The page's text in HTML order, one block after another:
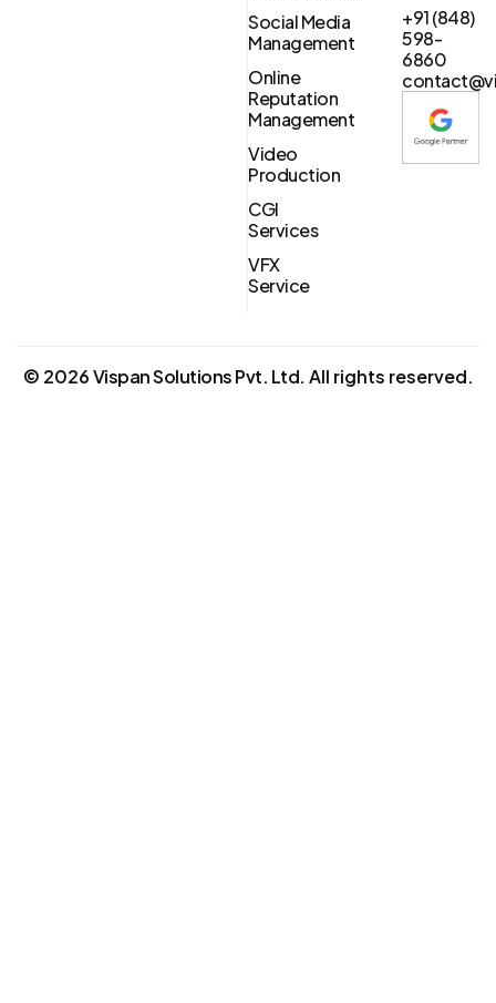
Social Media
Management
Online
Reputation
Management
Video
Production
CGI
Services
VFX
Service
+91 (848)
598-
6860
© 2026Vispan Solutions Pvt. Ltd. All rights reserved.